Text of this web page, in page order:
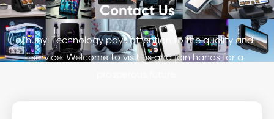
Contact Us
Zhunyi Technology pays attention to the quality and
service. Welcome to visit us and join hands for a